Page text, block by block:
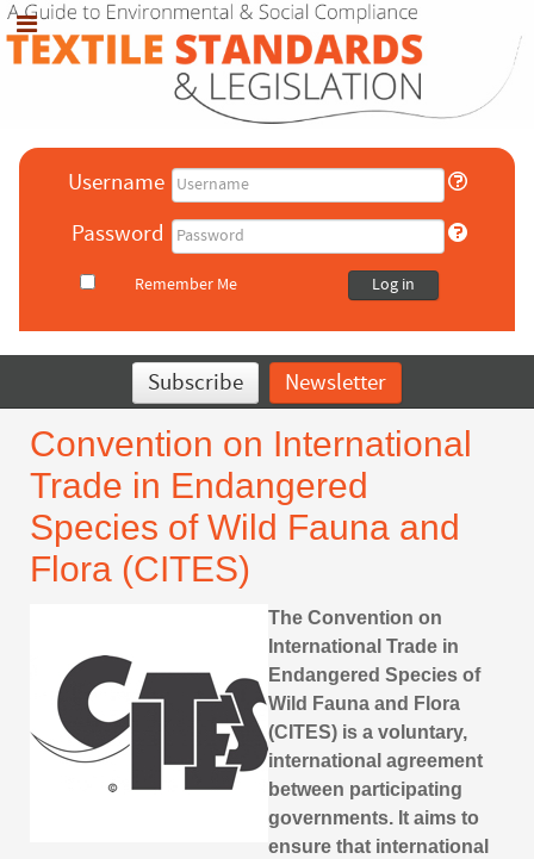
Username
Password
Remember Me Log in
Subscribe Newsletter
Convention on International
Trade in Endangered
Species of Wild Fauna and
Flora (CITES)
The Convention on
International Trade in
Endangered Species of
Wild Fauna and Flora
(CITES) is a voluntary,
international agreement
between participating
governments. It aims to
ensure that international